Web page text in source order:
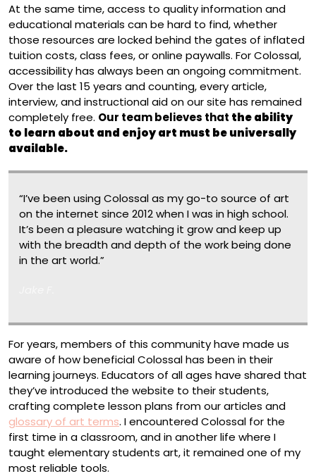
At the same time, access to quality information and
educational materials can be hard to find, whether
those resources are locked behind the gates of inflated
tuition costs, class fees, or online paywalls. For Colossal,
accessibility has always been an ongoing commitment.
Over the last 15 years and counting, every article,
interview, and instructional aid on our site has remained
completely free. Our team believes that the ability
to learn about and enjoy art must be universally
available.
“I’ve been using Colossal as my go-to source of art
on the internet since 2012 when I was in high school.
It’s been a pleasure watching it grow and keep up
with the breadth and depth of the work being done
in the art world.”
For years, members of this community have made us
aware of how beneficial Colossal has been in their
learning journeys. Educators of all ages have shared that
they’ve introduced the website to their students,
crafting complete lesson plans from our articles and
glossary of art terms. I encountered Colossal for the
first time in a classroom, and in another life where I
taught elementary students art, it remained one of my
most reliable tools.